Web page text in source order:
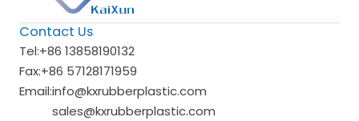
Contact Us
Tel:+86 13858190132
Fax:+86 57128171959
Email:info@kxrubberplastic.com
sales@kxrubberplastic.com